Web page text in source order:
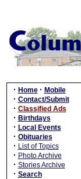
· Home · Mobile
· Contact/Submit
· Classified Ads
· Birthdays
· Local Events
· Obituaries
· List of Topics
· Photo Archive
· Stories Archive
· Search